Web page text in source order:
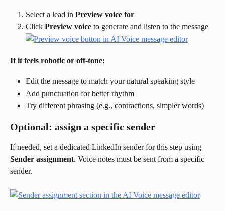
Select a lead in Preview voice for
Click Preview voice to generate and listen to the message
If it feels robotic or off-tone:
Edit the message to match your natural speaking style
Add punctuation for better rhythm
Try different phrasing (e.g., contractions, simpler words)
Optional: assign a specific sender
If needed, set a dedicated LinkedIn sender for this step using
Sender assignment. Voice notes must be sent from a specific
sender.